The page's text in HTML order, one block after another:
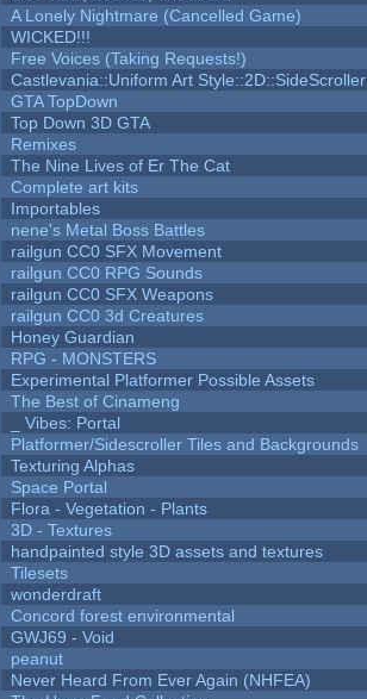
A Lonely Nightmare (Cancelled Game)
WICKED!!!
Free Voices (Taking Requests!)
Castlevania::Uniform Art Style::2D::SideScroller
GTA TopDown
Top Down 3D GTA
Remixes
The Nine Lives of Er The Cat
Complete art kits
Importables
nene's Metal Boss Battles
railgun CC0 SFX Movement
railgun CC0 RPG Sounds
railgun CC0 SFX Weapons
railgun CC0 3d Creatures
Honey Guardian
RPG - MONSTERS
Experimental Platformer Possible Assets
The Best of Cinameng
_ Vibes: Portal
Platformer/Sidescroller Tiles and Backgrounds
Texturing Alphas
Space Portal
Flora - Vegetation - Plants
3D - Textures
handpainted style 3D assets and textures
Tilesets
wonderdraft
Concord forest environmental
GWJ69 - Void
peanut
Never Heard From Ever Again (NHFEA)